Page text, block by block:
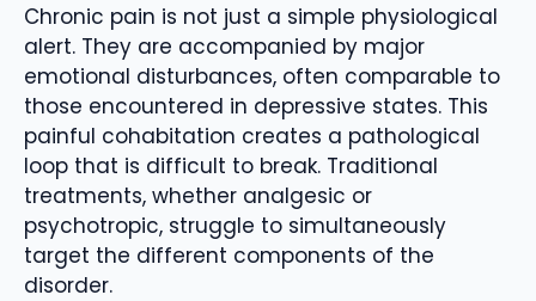
Chronic pain is not just a simple physiological
alert. They are accompanied by major
emotional disturbances, often comparable to
those encountered in depressive states. This
painful cohabitation creates a pathological
loop that is difficult to break. Traditional
treatments, whether analgesic or
psychotropic, struggle to simultaneously
target the different components of the
disorder.